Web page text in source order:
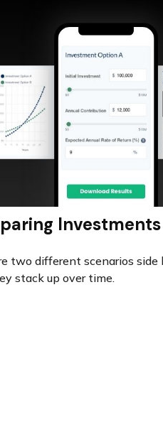
Investments
two different scenarios side
stack up over time.